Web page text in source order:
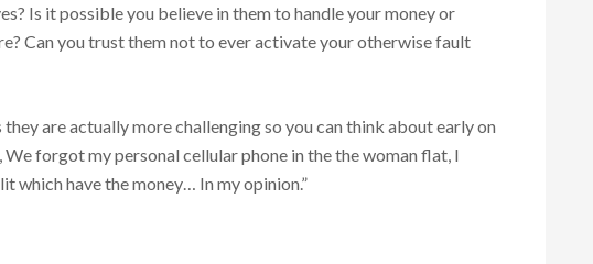
Is it possible you believe in them to handle your money or
Can you trust them not to ever activate your otherwise fault
they are actually more challenging so you can think about early on
We forgot my personal cellular phone in the the woman flat, I
which have the money… In my opinion.”